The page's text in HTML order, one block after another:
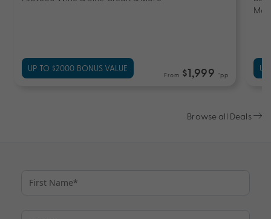
UP TO $2000 BONUS VALUE
From $1,999 *pp
Browse all Deals